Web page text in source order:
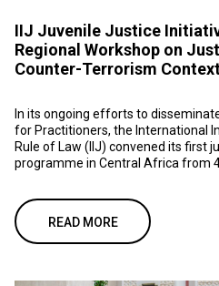
IIJ Juvenile Justice
Regional Workshop on
Counter-Terrorism
In its ongoing efforts to
for Practitioners, the International
Rule of Law (IIJ) convened its first
programme in Central Africa from
READ MORE